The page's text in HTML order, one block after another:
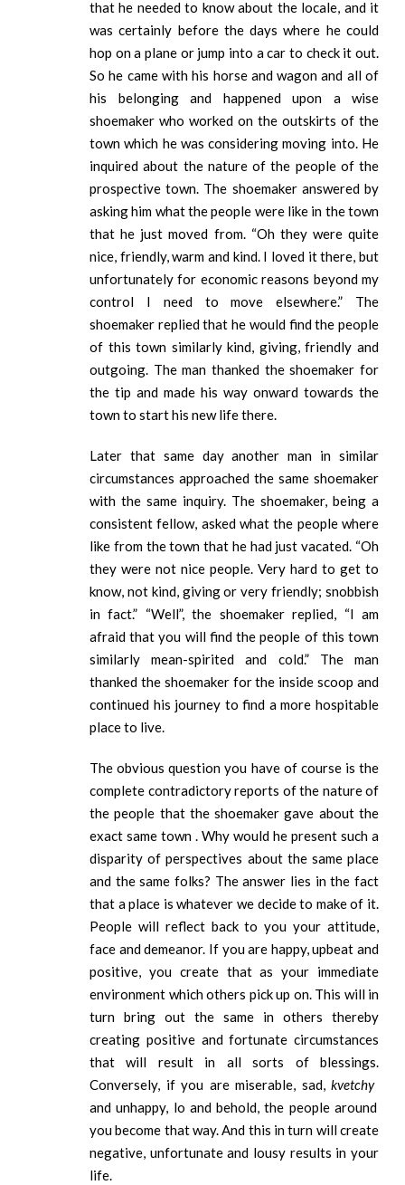
that he needed to know about the locale, and it
was certainly before the days where he could
hop on a plane or jump into a car to check it out.
So he came with his horse and wagon and all of
his belonging and happened upon a wise
shoemaker who worked on the outskirts of the
town which he was considering moving into. He
inquired about the nature of the people of the
prospective town. The shoemaker answered by
asking him what the people were like in the town
that he just moved from. “Oh they were quite
nice, friendly, warm and kind. I loved it there, but
unfortunately for economic reasons beyond my
control I need to move elsewhere.” The
shoemaker replied that he would find the people
of this town similarly kind, giving, friendly and
outgoing. The man thanked the shoemaker for
the tip and made his way onward towards the
town to start his new life there.
Later that same day another man in similar
circumstances approached the same shoemaker
with the same inquiry. The shoemaker, being a
consistent fellow, asked what the people where
like from the town that he had just vacated. “Oh
they were not nice people. Very hard to get to
know, not kind, giving or very friendly; snobbish
in fact.” “Well”, the shoemaker replied, “I am
afraid that you will find the people of this town
similarly mean-spirited and cold.” The man
thanked the shoemaker for the inside scoop and
continued his journey to find a more hospitable
place to live.
The obvious question you have of course is the
complete contradictory reports of the nature of
the people that the shoemaker gave about the
exact same town . Why would he present such a
disparity of perspectives about the same place
and the same folks? The answer lies in the fact
that a place is whatever we decide to make of it.
People will reflect back to you your attitude,
face and demeanor. If you are happy, upbeat and
positive, you create that as your immediate
environment which others pick up on. This will in
turn bring out the same in others thereby
creating positive and fortunate circumstances
that will result in all sorts of blessings.
Conversely, if you are miserable, sad, kvetchy
and unhappy, lo and behold, the people around
you become that way. And this in turn will create
negative, unfortunate and lousy results in your
life.